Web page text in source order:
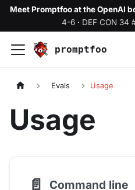
Meet Promptfoo at the OpenAI
4-6· DEF CON 34
promptfoo
Evals Usage
Usage
📄️ Command line